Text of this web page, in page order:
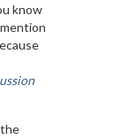
know